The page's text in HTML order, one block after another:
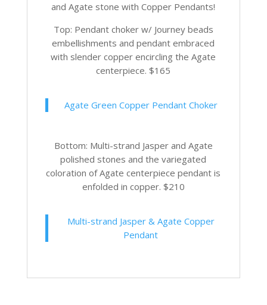
and Agate stone with Copper Pendants!
Top: Pendant choker w/ Journey beads
embellishments and pendant embraced
with slender copper encircling the Agate
centerpiece. $165
Agate Green Copper Pendant Choker
Bottom: Multi-strand Jasper and Agate
polished stones and the variegated
coloration of Agate centerpiece pendant is
enfolded in copper. $210
Multi-strand Jasper & Agate Copper
Pendant